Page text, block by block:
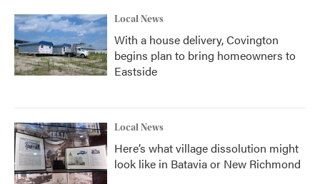
Local News
With a house delivery, Covington
begins plan to bring homeowners to
Eastside
Local News
Here’s what village dissolution might
look like in Batavia or New Richmond